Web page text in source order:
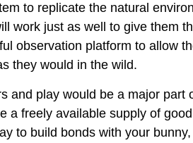
to replicate the natural
work just as well to give them
observation platform to allow
they would in the wild.
and play would be a major part
a freely available supply of
to build bonds with your